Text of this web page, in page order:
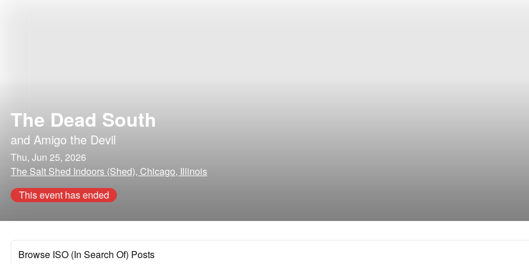
The Dead South
and Amigo the Devil
Thu, Jun 25, 2026
The Salt Shed Indoors (Shed), Chicago, Illinois
This event has ended
Browse ISO (In Search Of) Posts